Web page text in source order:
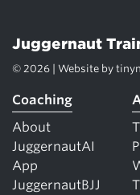
Juggernaut
© 2026 | Website by
Coaching
About
JuggernautAI
App
JuggernautBJJ